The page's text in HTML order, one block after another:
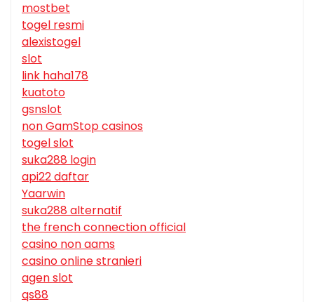
mostbet
togel resmi
alexistogel
slot
link haha178
kuatoto
gsnslot
non GamStop casinos
togel slot
suka288 login
api22 daftar
Yaarwin
suka288 alternatif
the french connection official
casino non aams
casino online stranieri
agen slot
qs88